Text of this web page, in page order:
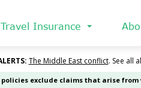
Travel Insurance